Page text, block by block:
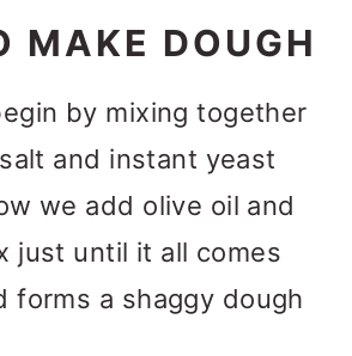
MAKE DOUGH
by mixing together
and instant yeast
we add olive oil and
just until it all comes
forms a shaggy dough